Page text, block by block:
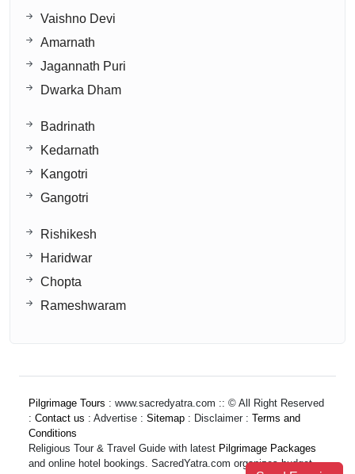
Vaishno Devi
Amarnath
Jagannath Puri
Dwarka Dham
Badrinath
Kedarnath
Kangotri
Gangotri
Rishikesh
Haridwar
Chopta
Rameshwaram
Pilgrimage Tours : www.sacredyatra.com :: © All Right Reserved
: Contact us : Advertise : Sitemap : Disclaimer : Terms and
Conditions
Religious Tour & Travel Guide with latest Pilgrimage Packages
and online hotel bookings. SacredYatra.com organizes budget